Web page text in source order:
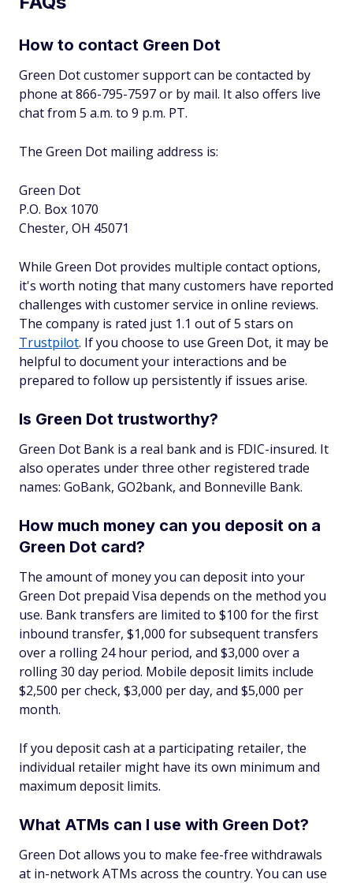
How to contact Green Dot
Green Dot customer support can be contacted by
phone at 866-795-7597 or by mail. It also offers live
chat from 5 a.m. to 9 p.m. PT.
The Green Dot mailing address is:
Green Dot
P.O. Box 1070
Chester, OH 45071
While Green Dot provides multiple contact options,
it's worth noting that many customers have reported
challenges with customer service in online reviews.
The company is rated just 1.1 out of 5 stars on
Trustpilot. If you choose to use Green Dot, it may be
helpful to document your interactions and be
prepared to follow up persistently if issues arise.
Is Green Dot trustworthy?
Green Dot Bank is a real bank and is FDIC-insured. It
also operates under three other registered trade
names: GoBank, GO2bank, and Bonneville Bank.
How much money can you deposit on a
Green Dot card?
The amount of money you can deposit into your
Green Dot prepaid Visa depends on the method you
use. Bank transfers are limited to $100 for the first
inbound transfer, $1,000 for subsequent transfers
over a rolling 24 hour period, and $3,000 over a
rolling 30 day period. Mobile deposit limits include
$2,500 per check, $3,000 per day, and $5,000 per
month.
If you deposit cash at a participating retailer, the
individual retailer might have its own minimum and
maximum deposit limits.
What ATMs can I use with Green Dot?
Green Dot allows you to make fee-free withdrawals
at in-network ATMs across the country. You can use